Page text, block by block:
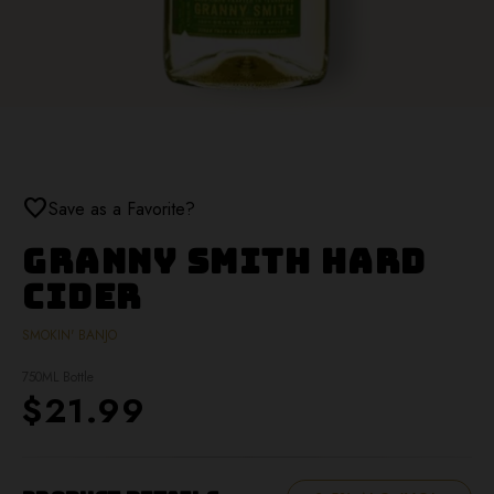
favoriteSave as a Favorite?
Granny Smith Hard
Cider
SMOKIN' BANJO
$21.99